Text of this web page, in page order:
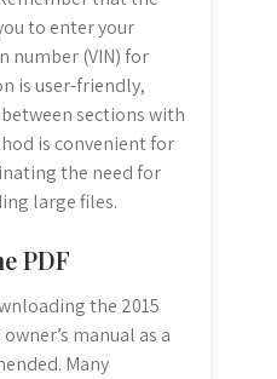
to enter your
number (VIN) for
is user-friendly,
sections with
is convenient for
the need for
large files.
PDF
the 2015
manual as a
Many